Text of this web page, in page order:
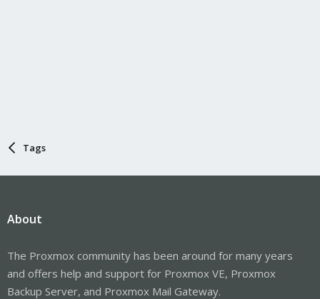
Tags
About
The Proxmox community has been around for many years
and offers help and support for Proxmox VE, Proxmox
Backup Server, and Proxmox Mail Gateway.